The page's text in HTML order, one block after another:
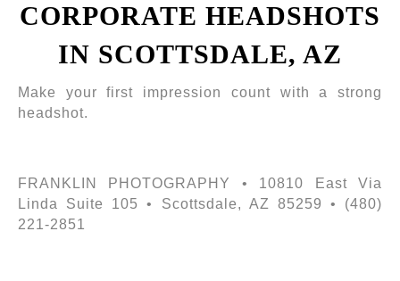
CORPORATE HEADSHOTS
IN SCOTTSDALE, AZ
Make your first impression count with a strong
headshot.
FRANKLIN PHOTOGRAPHY • 10810 East Via
Linda Suite 105 • Scottsdale, AZ 85259 • (480)
221-2851